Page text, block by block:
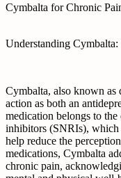
Cymbalta for Chronic
Understanding
Cymbalta, also known as
action as both an
medication belongs to
inhibitors (SNRIs), which
help reduce the
medications, Cymbalta
chronic pain,